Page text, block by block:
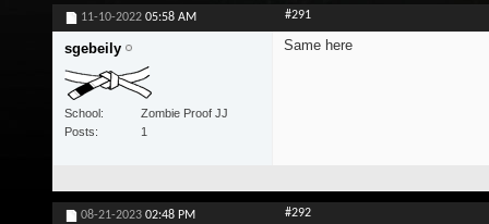
11-10-2022 05:58 AM #291
sgebeily
School
Zombie Proof JJ
Posts
1
Same here
08-21-2023 02:48 PM #292